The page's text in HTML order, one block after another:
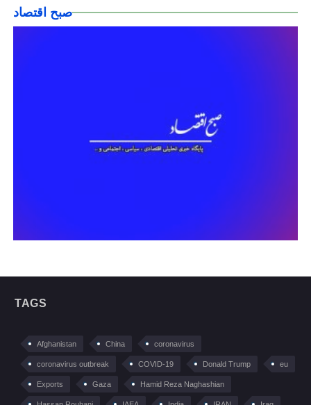
صبح اقتصاد
TAGS
Afghanistan China coronavirus
coronavirus outbreak COVID-19 Donald Trump eu
Exports Gaza Hamid Reza Naghashian